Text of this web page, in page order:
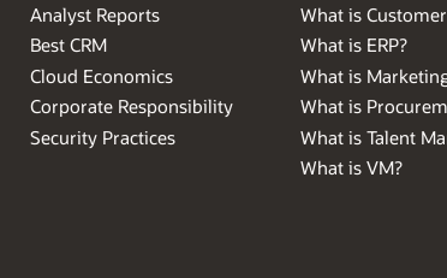
Analyst Reports
Best CRM
Cloud Economics
Corporate Responsibility
Security Practices
What is
What is ERP?
What is
What is
What is Talent
What is VM?